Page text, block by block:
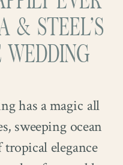
matter…
& STEEL’S
WEDDING
has a magic all
sweeping ocean
elegance